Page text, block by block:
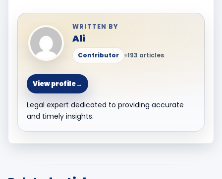
WRITTEN BY
Ali
Contributor 193 articles
View profile→
Legal expert dedicated to providing accurate
and timely insights.